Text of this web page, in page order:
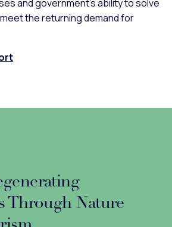
and government’s ability to solve
the returning demand for
Through Nature